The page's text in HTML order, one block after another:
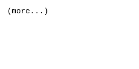
(more...)